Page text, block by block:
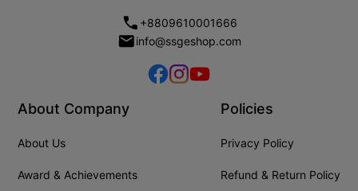
+8809610001666
info@ssgeshop.com
About Company
About Us
Award & Achievements
Policies
Privacy Policy
Refund & Return Policy